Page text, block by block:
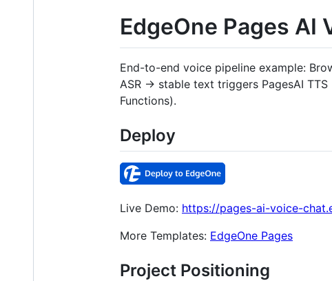
EdgeOne Pages AI
End-to-end voice pipeline example:
ASR → stable text triggers PagesAI
Functions).
Deploy
Live Demo: https://pages-ai-voice-
More Templates: EdgeOne Pages
Project Positioning